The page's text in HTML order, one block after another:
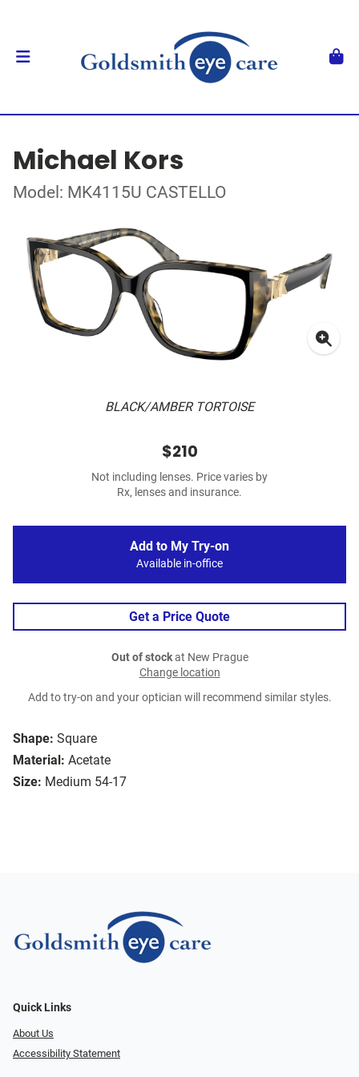
Michael Kors
Model: MK4115U CASTELLO
BLACK/AMBER TORTOISE
Shape: Square
Material: Acetate
Size: Medium 54-17
$210
Not including lenses. Price varies by
Rx, lenses and insurance.
Add to My Try-on
Available in-office
Get a Price Quote
Out of stockat New Prague
Change location
Add to try-on and your optician will recommend similar styles.
Quick Links
About Us
Accessibility Statement